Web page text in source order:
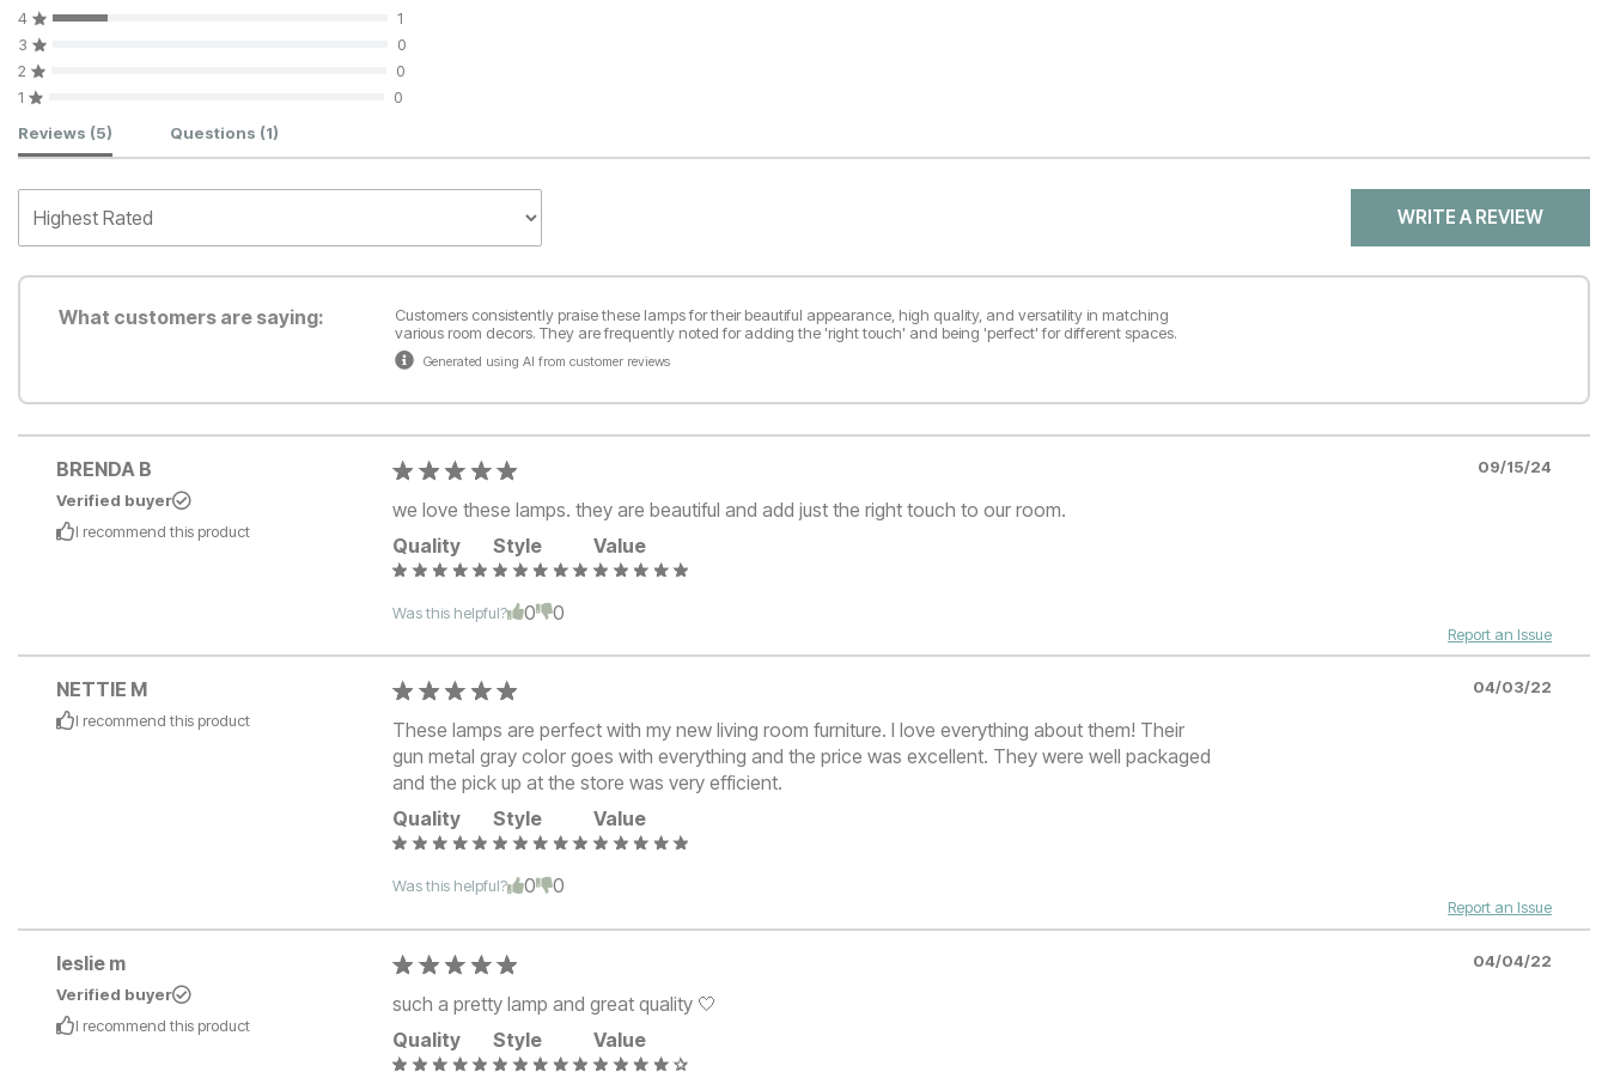
4
1
3
0
2
0
1
0
Customer Reviews
Reviews (5) Questions (1)
WRITE A REVIEW
What customers are saying:
Customers consistently praise these lamps for their beautiful appearance, high quality, and versatility in matching
various room decors. They are frequently noted for adding the 'right touch' and being 'perfect' for different spaces.
Generated using AI from customer reviews
BRENDA B
Verified buyer
I recommend this product
we love these lamps. they are beautiful and add just the right touch to our room.
Quality
Style Value
Was this helpful? 0 0
09/15/24
Report an Issue
NETTIE M
I recommend this product
These lamps are perfect with my new living room furniture. I love everything about them! Their
gun metal gray color goes with everything and the price was excellent. They were well packaged
and the pick up at the store was very efficient.
Quality
Style Value
Was this helpful? 0 0
04/03/22
Report an Issue
leslie m
Verified buyer
I recommend this product
such a pretty lamp and great quality 🤍
Quality
Style Value
04/04/22